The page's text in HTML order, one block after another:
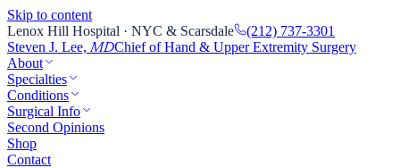
Skip to content
Lenox Hill Hospital · NYC & Scarsdale
(212) 737-3301
Steven J. Lee, MDChief of Hand & Upper Extremity Surgery
About
Specialties
Conditions
Surgical Info
Second Opinions
Shop
Contact